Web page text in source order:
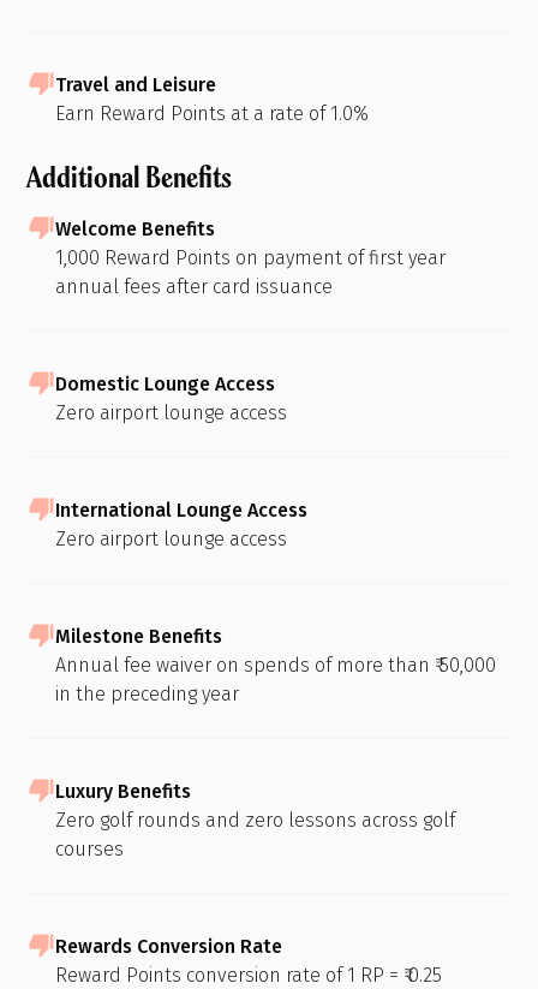
Travel and Leisure
Earn Reward Points at a rate of 1.0%
Additional Benefits
Welcome Benefits
1,000 Reward Points on payment of first year
annual fees after card issuance
Domestic Lounge Access
Zero airport lounge access
International Lounge Access
Zero airport lounge access
Milestone Benefits
Annual fee waiver on spends of more than ₹ 50,000
in the preceding year
Luxury Benefits
Zero golf rounds and zero lessons across golf
courses
Rewards Conversion Rate
Reward Points conversion rate of 1 RP = ₹ 0.25